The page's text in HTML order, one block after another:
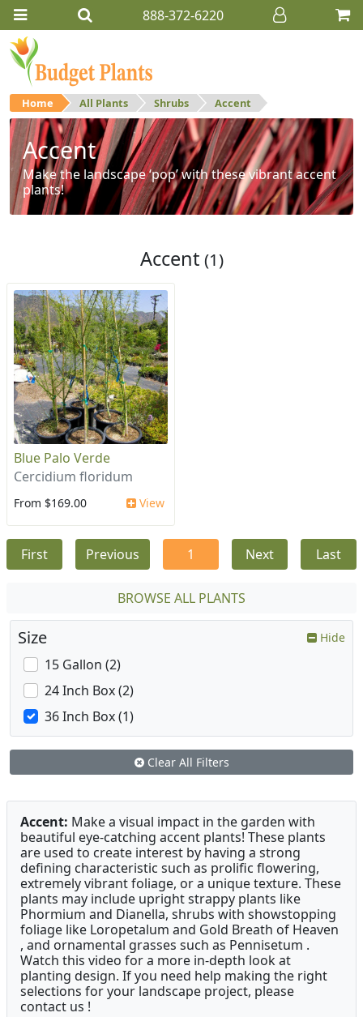
888-372-6220
Home All Plants Shrubs Accent
Accent
Make the landscape ‘pop’ with these vibrant accent
plants!
Accent (1)
Blue Palo Verde
Cercidium floridum
From $169.00 View
First Previous 1 Next Last
BROWSE ALL PLANTS
Size Hide
15 Gallon (2)
24 Inch Box (2)
36 Inch Box (1)
Clear All Filters
Accent: Make a visual impact in the garden with
beautiful eye-catching accent plants! These plants
are used to create interest by having a strong
defining characteristic such as prolific flowering,
extremely vibrant foliage, or a unique texture. These
plants may include upright strappy plants like
Phormium and Dianella, shrubs with showstopping
foliage like Loropetalum and Gold Breath of Heaven
, and ornamental grasses such as Pennisetum .
Watch this video for a more in-depth look at
planting design. If you need help making the right
selections for your landscape project, please
contact us !